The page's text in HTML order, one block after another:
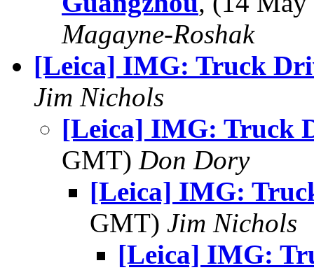
Magayne-Roshak
[Leica] IMG: Truck
Jim Nichols
[Leica] IMG: Truck
GMT) Don Dory
[Leica] IMG:
GMT) Jim Nichols
[Leica] IMG: